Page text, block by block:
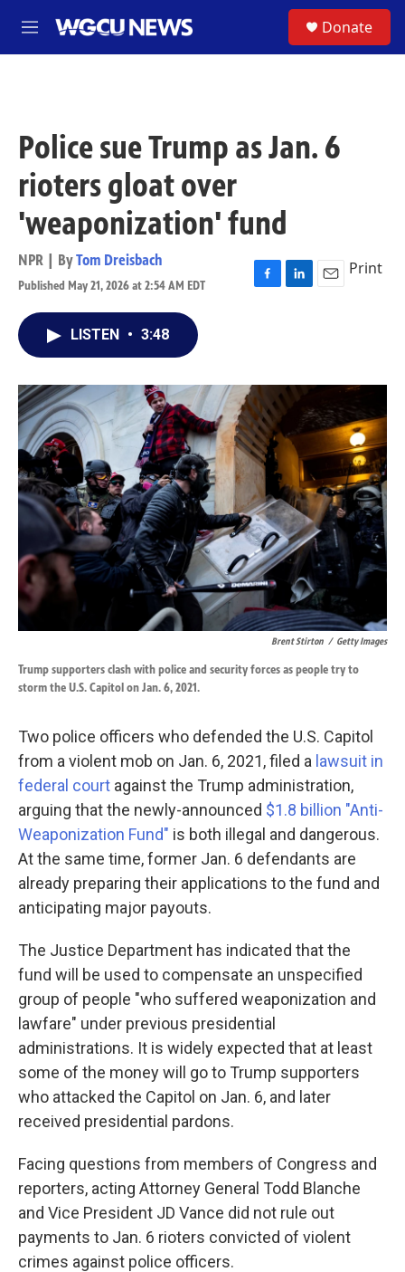
M
e
Donate
Police sue Trump as Jan. 6
rioters gloat over
'weaponization' fund
NPR | ByTom Dreisbach
Published May 21, 2026 at 2:54 AM EDT
F
o
k
L
I
n
E
Print
LISTEN • 3:48
Brent Stirton / Getty Images
Trump supporters clash with police and security forces as people try to
storm the U.S. Capitol on Jan. 6, 2021.
Two police officers who defended the U.S. Capitol
from a violent mob on Jan. 6, 2021, filed a lawsuit in
federal court against the Trump administration,
arguing that the newly-announced $1.8 billion "Anti-
Weaponization Fund" is both illegal and dangerous.
At the same time, former Jan. 6 defendants are
already preparing their applications to the fund and
anticipating major payouts.
The Justice Department has indicated that the
fund will be used to compensate an unspecified
group of people "who suffered weaponization and
lawfare" under previous presidential
administrations. It is widely expected that at least
some of the money will go to Trump supporters
who attacked the Capitol on Jan. 6, and later
received presidential pardons.
Facing questions from members of Congress and
reporters, acting Attorney General Todd Blanche
and Vice President JD Vance did not rule out
payments to Jan. 6 rioters convicted of violent
crimes against police officers.